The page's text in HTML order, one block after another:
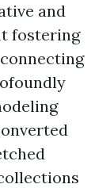
and
fostering